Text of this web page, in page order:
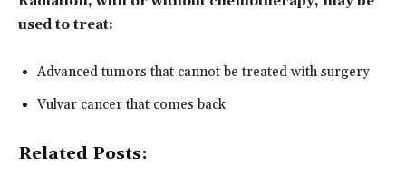
used to treat:
Advanced tumors that cannot be treated with surgery
Vulvar cancer that comes back
Related Posts: